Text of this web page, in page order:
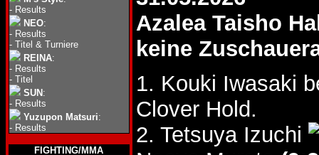
- Results
NEO:
- Results
- Titel & Turniere
REINA:
- Results
- Titel
SUN :
- Results
Yuzupon Matsuri:
- Results
FIGHTING/MMA
Azalea Taisho
keine
1. Kouki Iwasaki
Clover Hold.
2. Tetsuya Izuchi